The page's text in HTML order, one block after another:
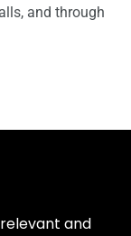
and through
and